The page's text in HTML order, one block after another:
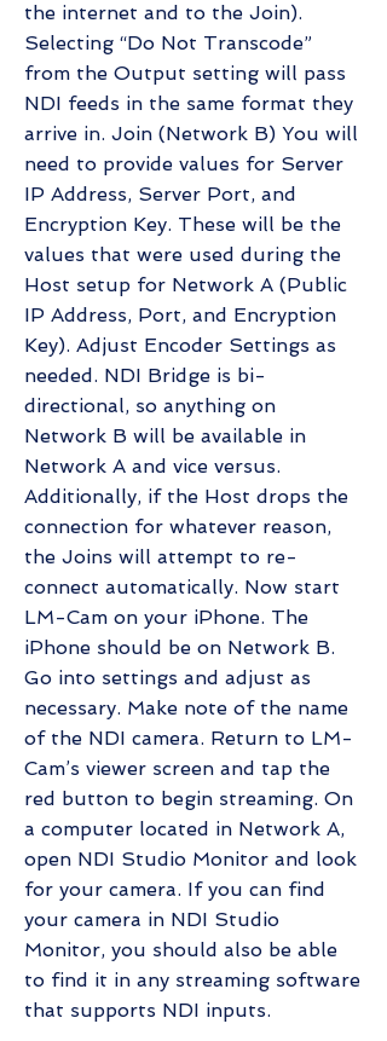
the internet and to the Join).
Selecting “Do Not Transcode”
from the Output setting will pass
NDI feeds in the same format they
arrive in. Join (Network B) You will
need to provide values for Server
IP Address, Server Port, and
Encryption Key. These will be the
values that were used during the
Host setup for Network A (Public
IP Address, Port, and Encryption
Key). Adjust Encoder Settings as
needed. NDI Bridge is bi-
directional, so anything on
Network B will be available in
Network A and vice versus.
Additionally, if the Host drops the
connection for whatever reason,
the Joins will attempt to re-
connect automatically. Now start
LM-Cam on your iPhone. The
iPhone should be on Network B.
Go into settings and adjust as
necessary. Make note of the name
of the NDI camera. Return to LM-
Cam’s viewer screen and tap the
red button to begin streaming. On
a computer located in Network A,
open NDI Studio Monitor and look
for your camera. If you can find
your camera in NDI Studio
Monitor, you should also be able
to find it in any streaming software
that supports NDI inputs.